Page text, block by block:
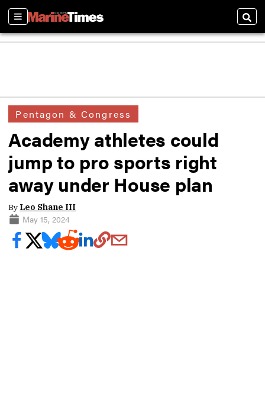
Sections
Pentagon & Congress
Academy athletes could
jump to pro sports right
away under House plan
By Leo Shane III
May 15, 2024